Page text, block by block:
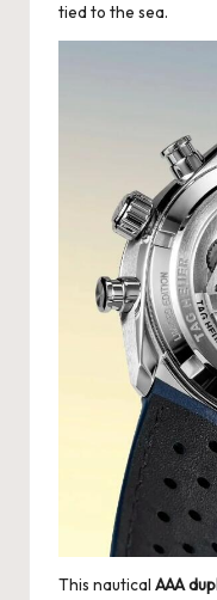
tied to the sea.
This nautical AAA